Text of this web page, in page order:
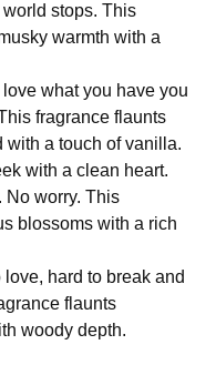
stops. This
warmth with a
what you have you
fragrance flaunts
with a touch of vanilla.
with a clean heart.
No worry. This
blossoms with a rich
love, hard to break and
flaunts
woody depth.